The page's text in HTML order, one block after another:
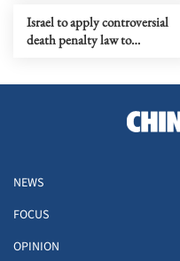
Israel to apply controversial
death penalty law to
NEWS
FOCUS
OPINION